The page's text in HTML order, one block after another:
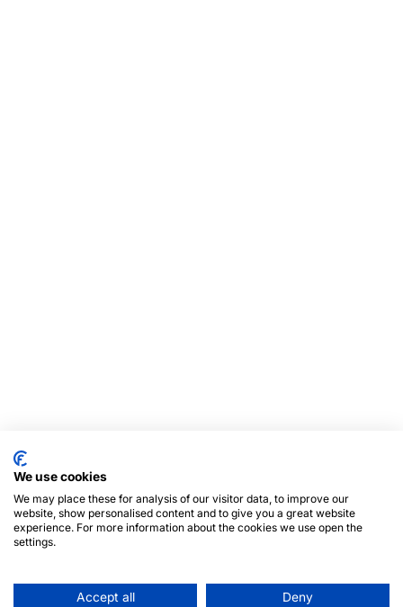
We use cookies
We may place these for analysis of our visitor data, to improve our
website, show personalised content and to give you a great website
experience. For more information about the cookies we use open the
settings.
Accept all Deny